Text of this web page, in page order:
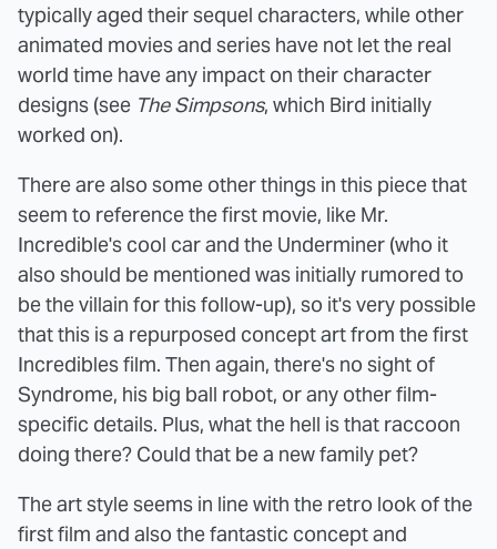
typically aged their sequel characters, while other
animated movies and series have not let the real
world time have any impact on their character
designs (see The Simpsons, which Bird initially
worked on).
There are also some other things in this piece that
seem to reference the first movie, like Mr.
Incredible's cool car and the Underminer (who it
also should be mentioned was initially rumored to
be the villain for this follow-up), so it's very possible
that this is a repurposed concept art from the first
Incredibles film. Then again, there's no sight of
Syndrome, his big ball robot, or any other film-
specific details. Plus, what the hell is that raccoon
doing there? Could that be a new family pet?
The art style seems in line with the retro look of the
first film and also the fantastic concept and